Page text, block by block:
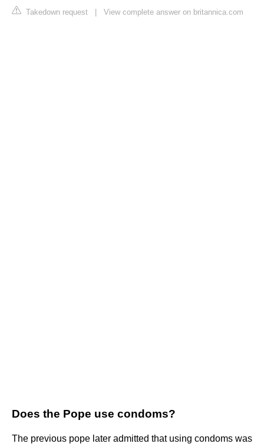
Takedown request View complete answer on britannica.com
Does the Pope use condoms?
The previous pope later admitted that using condoms was